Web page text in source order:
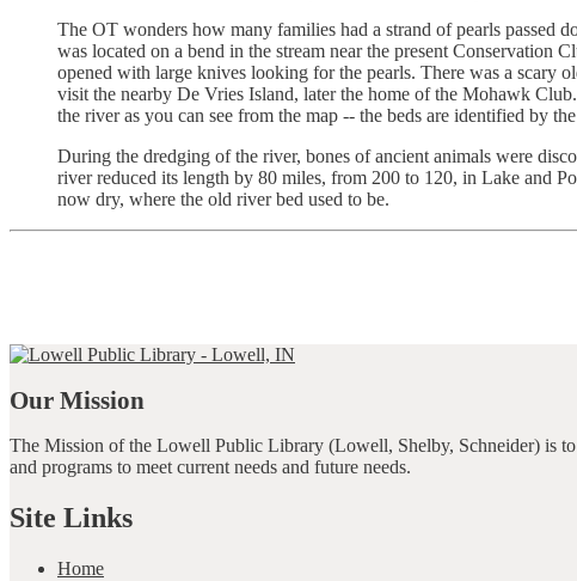
The OT wonders how many families had a strand of pearls passed
was located on a bend in the stream near the present
opened with large knives looking for the pearls. There was a scary
visit the nearby De Vries Island, later the home of the Mohawk
the river as you can see from the map -- the beds are identified by
During the dredging of the river, bones of ancient animals were
river reduced its length by 80 miles, from 200 to 120, in Lake and
now dry, where the old river bed used to be.
Our Mission
The Mission of the Lowell Public Library (Lowell, Shelby, Schneider) is
and programs to meet current needs and future needs.
Site Links
Home